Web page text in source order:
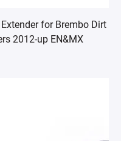
for Brembo Dirt
2012-up EN&MX